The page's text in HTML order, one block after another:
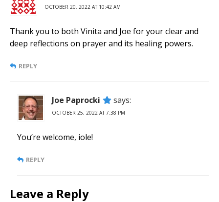
OCTOBER 20, 2022 AT 10:42 AM
Thank you to both Vinita and Joe for your clear and
deep reflections on prayer and its healing powers.
REPLY
Joe Paprocki says:
OCTOBER 25, 2022 AT 7:38 PM
You’re welcome, iole!
REPLY
Leave a Reply